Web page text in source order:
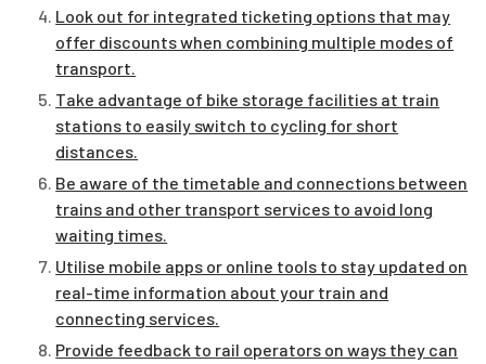
Look out for integrated ticketing options that may
offer discounts when combining multiple modes of
transport.
Take advantage of bike storage facilities at train
stations to easily switch to cycling for short
distances.
Be aware of the timetable and connections between
trains and other transport services to avoid long
waiting times.
Utilise mobile apps or online tools to stay updated on
real-time information about your train and
connecting services.
Provide feedback to rail operators on ways they can